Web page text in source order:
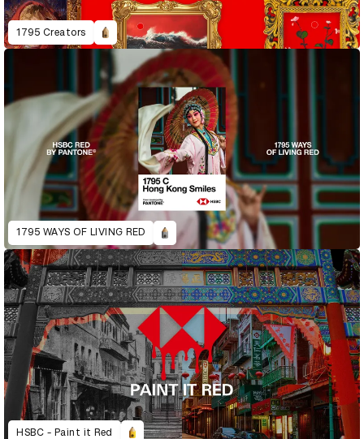
1795 Creators
1795 WAYS OF LIVING RED
HSBC - Paint it Red